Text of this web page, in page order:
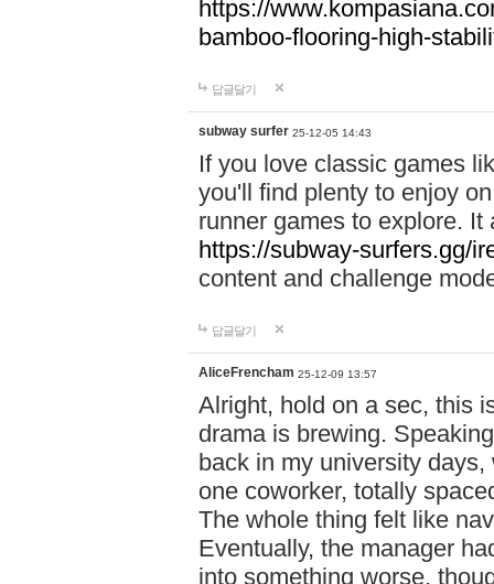
https://
bamboo-flooring-high-
답글달기
subway surfer 25-12-05 14:43
If you love classic games
you'll find plenty to enjoy
runner games to explore.
https://subway-surfers.gg/
content and challenge
답글달기
AliceFrencham 25-12-09 13:57
Alright, hold on a sec, this
drama is brewing.
back in my university
one coworker, totally
The whole thing felt like
Eventually, the manager
into something worse,